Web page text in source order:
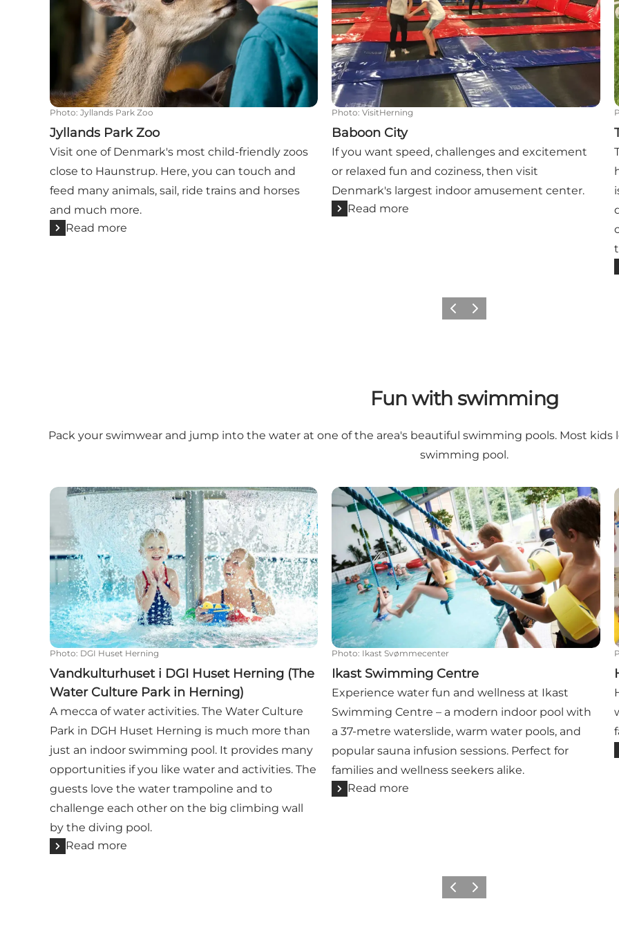
Photo: Jyllands Park Zoo
Jyllands Park Zoo
Visit one of Denmark's most child-friendly zoos
close to Haunstrup. Here, you can touch and
feed many animals, sail, ride trains and horses
and much more.
Read more
Photo: VisitHerning
Baboon City
If you want speed, challenges and excitement
or relaxed fun and coziness, then visit
Denmark's largest indoor amusement center.
Read more
Previous slide
Next slide
Fun with swimming
Pack your swimwear and jump into the water at one of the area's beautiful swimming pools. Most
swimming pool.
Vandkulturhuset i DGI Huset Herning (The Water Culture Park in Herning)
Photo: DGI Huset Herning
Vandkulturhuset i DGI Huset Herning (The
Water Culture Park in Herning)
A mecca of water activities. The Water Culture
Park in DGH Huset Herning is much more than
just an indoor swimming pool. It provides many
opportunities if you like water and activities. The
guests love the water trampoline and to
challenge each other on the big climbing wall
by the diving pool.
Read more
Ikast Swimming Centre
Photo: Ikast Svømmecenter
Ikast Swimming Centre
Experience water fun and wellness at Ikast
Swimming Centre – a modern indoor pool with
a 37-metre waterslide, warm water pools, and
popular sauna infusion sessions. Perfect for
families and wellness seekers alike.
Read more
Previous slide
Next slide